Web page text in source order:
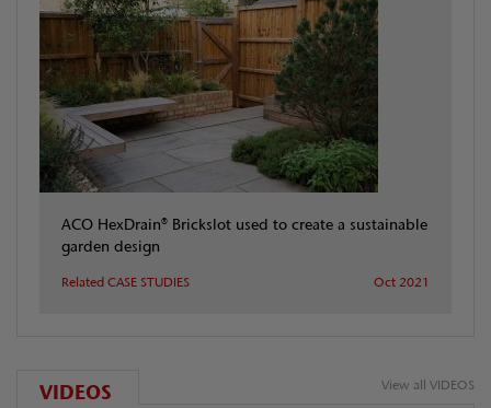
ACO HexDrain® Brickslot used to create a sustainable
garden design
Related CASE STUDIES Oct 2021
VIDEOS View all VIDEOS